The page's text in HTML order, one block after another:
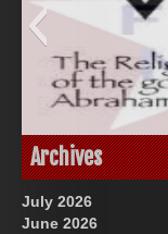
Archives
July 2026
June 2026